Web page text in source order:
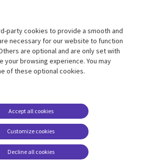
Support
Legal
EN
Legal
Accessibility
Cookie management
center
party cookies to provide a smooth and
necessary for our website to function
are optional and are only set with
your browsing experience. You may
of these optional cookies.
Customize cookies
Accept all cookies
Decline all cookies